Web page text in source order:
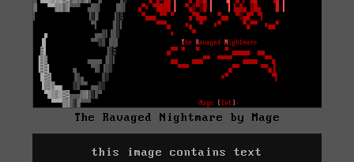
The Ravaged Nightmare by Mage
this image contains text